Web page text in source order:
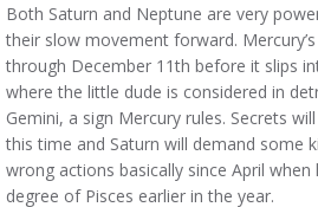
Both Saturn and Neptune are very
their slow movement forward.
through December 11th before it slips
where the little dude is considered in
Gemini, a sign Mercury rules. Secrets
this time and Saturn will demand some
wrong actions basically since April
degree of Pisces earlier in the year.